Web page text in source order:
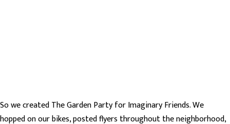
So we created The Garden Party for Imaginary Friends. We
hopped on our bikes, posted flyers throughout the neighborhood,